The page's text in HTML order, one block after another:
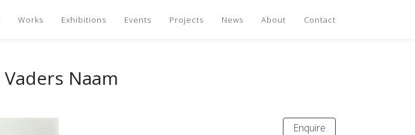
Works Exhibitions Events Projects News About Contact
Naam
Enquire